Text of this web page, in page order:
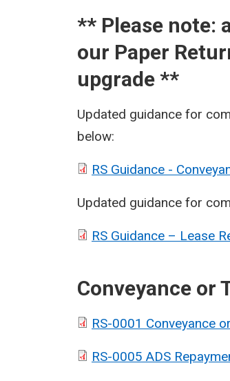
​** Please note:
our Paper
upgrade **
Updated guidance for
below:
RS Guidance -
Updated guidance for
RS Guidance – Lease
Conveyance or
RS-0001 Conveyance
RS-0005 ADS